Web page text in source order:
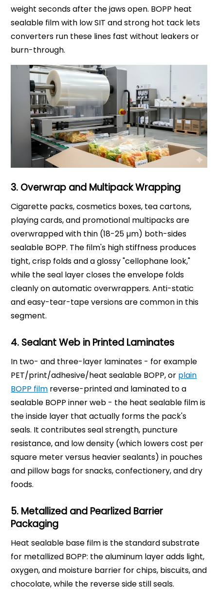
weight seconds after the jaws open. BOPP heat
sealable film with low SIT and strong hot tack lets
converters run these lines fast without leakers or
burn-through.
3. Overwrap and Multipack Wrapping
Cigarette packs, cosmetics boxes, tea cartons,
playing cards, and promotional multipacks are
overwrapped with thin (18-25 µm) both-sides
sealable BOPP. The film's high stiffness produces
tight, crisp folds and a glossy "cellophane look,"
while the seal layer closes the envelope folds
cleanly on automatic overwrappers. Anti-static
and easy-tear-tape versions are common in this
segment.
4. Sealant Web in Printed Laminates
In two- and three-layer laminates - for example
PET/print/adhesive/heat sealable BOPP, or plain
BOPP film reverse-printed and laminated to a
sealable BOPP inner web - the heat sealable film is
the inside layer that actually forms the pack's
seals. It contributes seal strength, puncture
resistance, and low density (which lowers cost per
square meter versus heavier sealants) in pouches
and pillow bags for snacks, confectionery, and dry
foods.
5. Metallized and Pearlized Barrier
Packaging
Heat sealable base film is the standard substrate
for metallized BOPP: the aluminum layer adds light,
oxygen, and moisture barrier for chips, biscuits, and
chocolate, while the reverse side still seals.